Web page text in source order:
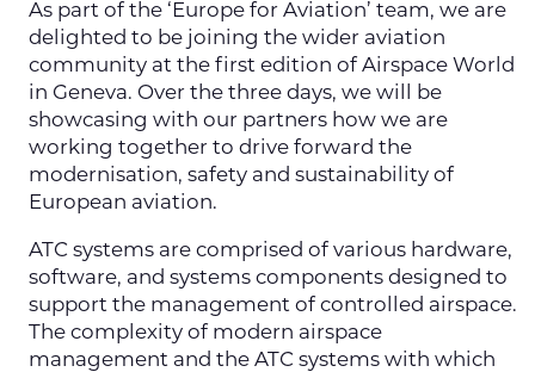
As part of the ‘Europe for Aviation’ team, we are
delighted to be joining the wider aviation
community at the first edition of Airspace World
in Geneva. Over the three days, we will be
showcasing with our partners how we are
working together to drive forward the
modernisation, safety and sustainability of
European aviation.
ATC systems are comprised of various hardware,
software, and systems components designed to
support the management of controlled airspace.
The complexity of modern airspace
management and the ATC systems with which